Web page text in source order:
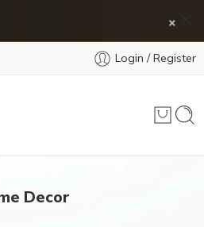
×
Login / Register
Decor